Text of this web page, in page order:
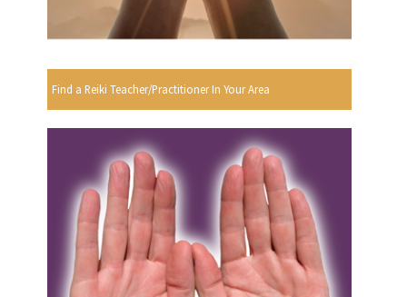
Find a Reiki Teacher/Practitioner In Your Area